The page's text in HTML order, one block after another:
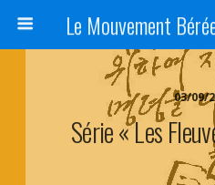
03/09/
Série « Les